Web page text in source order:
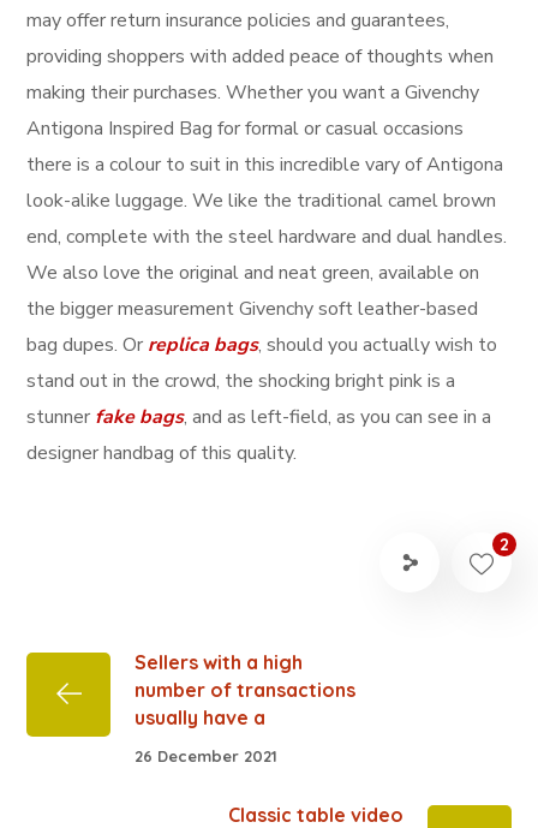
may offer return insurance policies and guarantees,
providing shoppers with added peace of thoughts when
making their purchases. Whether you want a Givenchy
Antigona Inspired Bag for formal or casual occasions
there is a colour to suit in this incredible vary of Antigona
look-alike luggage. We like the traditional camel brown
end, complete with the steel hardware and dual handles.
We also love the original and neat green, available on
the bigger measurement Givenchy soft leather-based
bag dupes. Or replica bags, should you actually wish to
stand out in the crowd, the shocking bright pink is a
stunner fake bags, and as left-field, as you can see in a
designer handbag of this quality.
2
Sellers with a high
number of transactions
usually have a
26 December 2021
Classic table video